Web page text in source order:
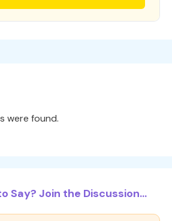
were found.
Say? Join the Discussion...